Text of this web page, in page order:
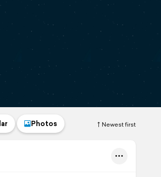
Newest first
Photos